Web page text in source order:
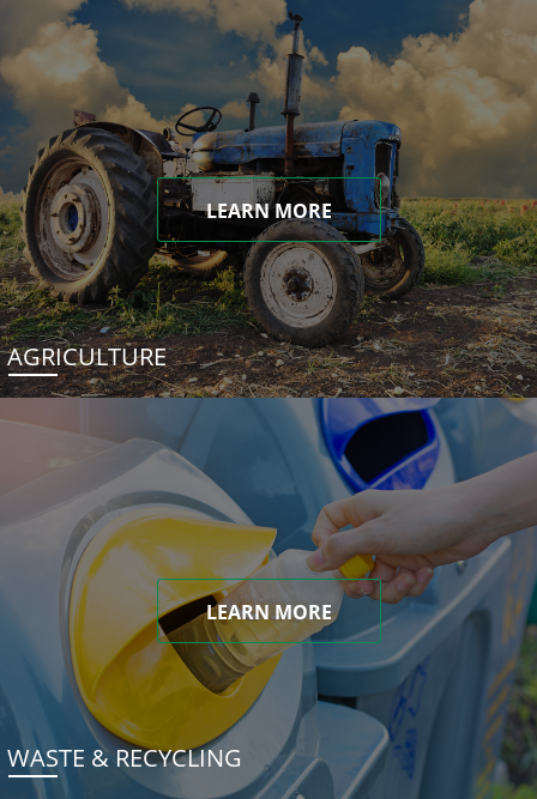
LEARN MORE
AGRICULTURE
LEARN MORE
WASTE & RECYCLING